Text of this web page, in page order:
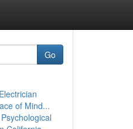
Go
of Mind...